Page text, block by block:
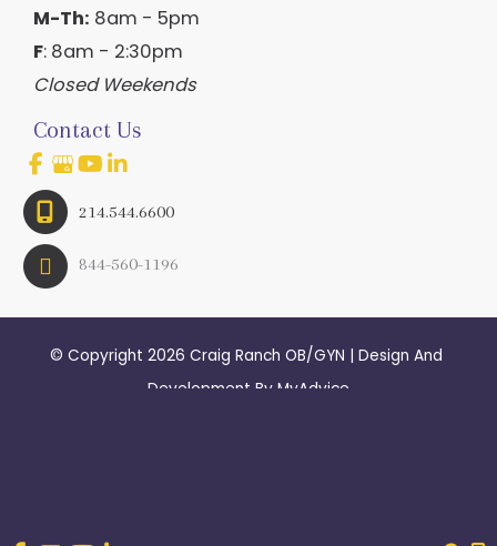
M-Th: 8am - 5pm
F: 8am - 2:30pm
Closed Weekends
Contact Us
214.544.6600
844-560-1196
© Copyright 2026 Craig Ranch OB/GYN | Design And
Development By MyAdvice